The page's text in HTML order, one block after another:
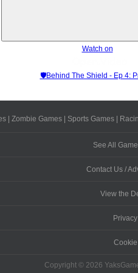
Watch on
🛡Behind The Shield - Ep 4:
| Zombie Games| Sports Games|
See All
Contact Us /
View the
Copyright © 2026